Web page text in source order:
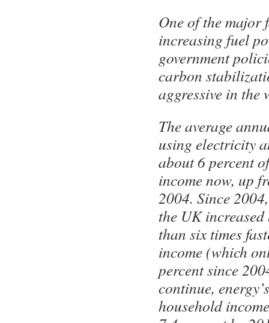
One of the major
increasing fuel
government
carbon
aggressive in the
The average
using electricity
about 6 percent
income now, up
2004. Since
the UK
than six times
income (which
percent since
continue,
household